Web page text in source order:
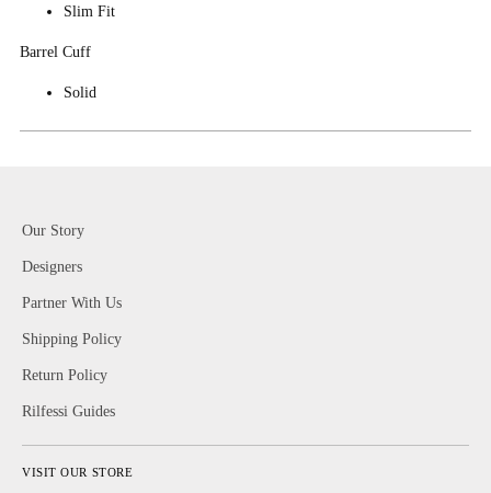
Slim Fit
Barrel Cuff
Solid
Our Story
Designers
Partner With Us
Shipping Policy
Return Policy
Rilfessi Guides
VISIT OUR STORE